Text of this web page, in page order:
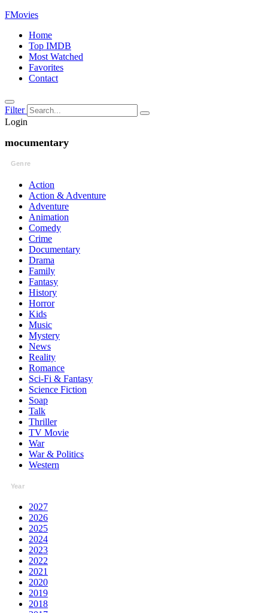
FMovies
Home
Top IMDB
Most Watched
Favorites
Contact
Filter
Login
mocumentary
Genre
Action
Action & Adventure
Adventure
Animation
Comedy
Crime
Documentary
Drama
Family
Fantasy
History
Horror
Kids
Music
Mystery
News
Reality
Romance
Sci-Fi & Fantasy
Science Fiction
Soap
Talk
Thriller
TV Movie
War
War & Politics
Western
Year
2027
2026
2025
2024
2023
2022
2021
2020
2019
2018